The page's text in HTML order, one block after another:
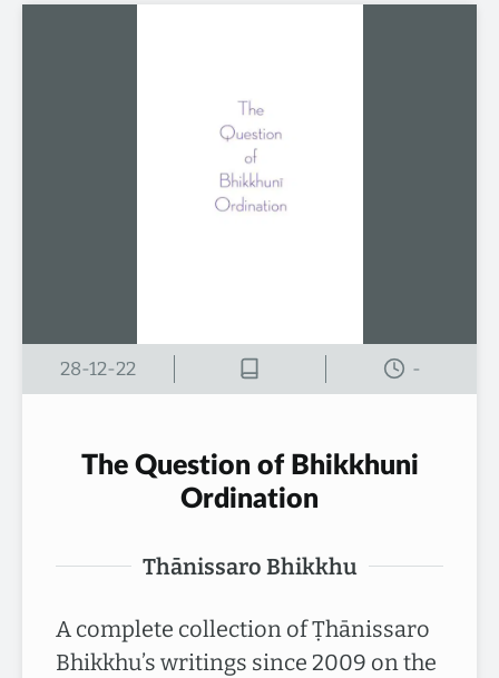
28-12-22 -
The Question of Bhikkhuni
Ordination
Thānissaro Bhikkhu
A complete collection of Ṭhānissaro
Bhikkhu’s writings since 2009 on the